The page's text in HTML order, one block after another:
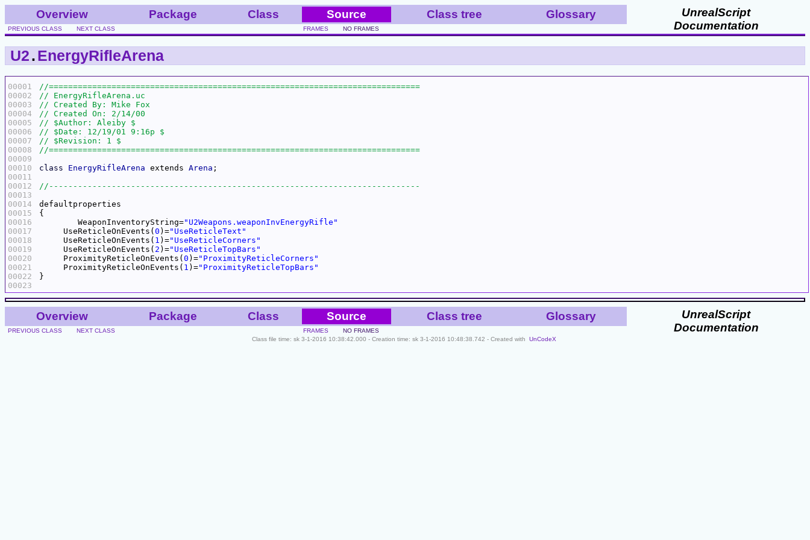
Overview Package Class Source Class tree Glossary
UnrealScript
Documentation
PREVIOUS CLASS NEXT CLASS FRAMES NO FRAMES
U2.EnergyRifleArena
00001
00002
00003
00004
00005
00006
00007
00008
00009
00010
00011
00012
00013
00014
00015
00016
00017
00018
00019
00020
00021
00022
00023
class
EnergyRifleArena extends Arena
	WeaponInventoryString=
"U2Weapons.weaponInvEnergyRifle"
     UseReticleOnEvents(
0 )="UseReticleText"
     UseReticleOnEvents(
1 )="UseReticleCorners"
     UseReticleOnEvents(
2 )="UseReticleTopBars"
     ProximityReticleOnEvents(
0 )="ProximityReticleCorners"
     ProximityReticleOnEvents(
1 )="ProximityReticleTopBars"
Overview Package Class Source Class tree Glossary
UnrealScript
Documentation
PREVIOUS CLASS NEXT CLASS FRAMES
NO FRAMES
Class file time: sk 3-1-2016 10:38:42.000 - Creation time: sk 3-1-2016 10:48:38.742 - Created with
UnCodeX